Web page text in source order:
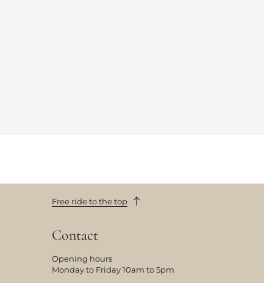
Free ride to the top
Contact
Opening hours
Monday to Friday 10am to 5pm